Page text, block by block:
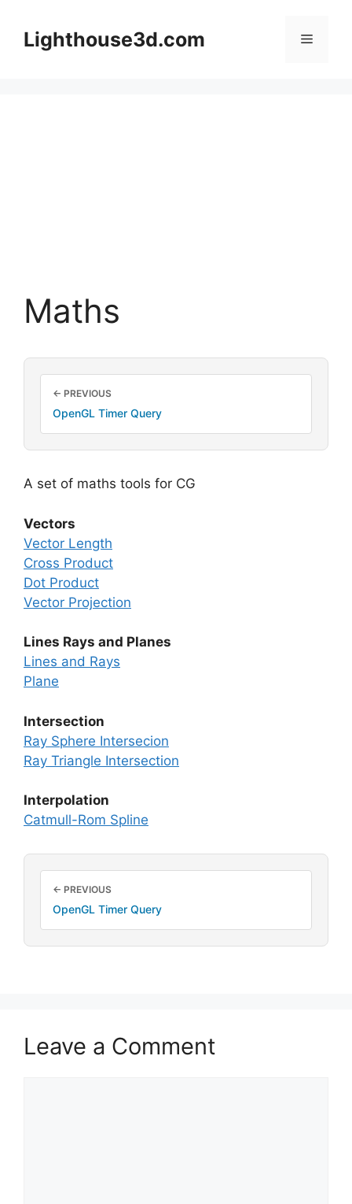
contentLighthouse3d.com Menu
Maths
← PREVIOUS
OpenGL Timer Query
A set of maths tools for CG
Vectors
Vector Length
Cross Product
Dot Product
Vector Projection
Lines Rays and Planes
Lines and Rays
Plane
Intersection
Ray Sphere Intersecion
Ray Triangle Intersection
Interpolation
Catmull-Rom Spline
← PREVIOUS
OpenGL Timer Query
Leave a Comment